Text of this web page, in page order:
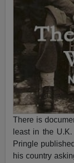
There is
least in the
Pringle
his country